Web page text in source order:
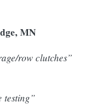
MN
row clutches”
testing”